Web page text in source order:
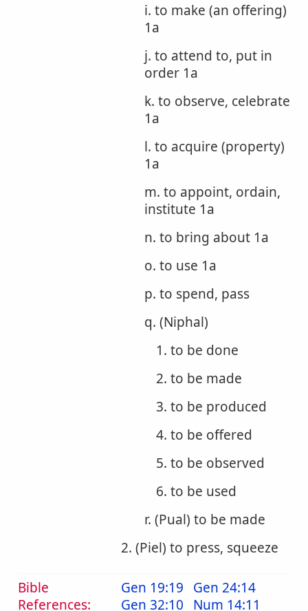
i. to make (an offering)
1a
j. to attend to, put in
order 1a
k. to observe, celebrate
1a
l. to acquire (property)
1a
m. to appoint, ordain,
institute 1a
n. to bring about 1a
o. to use 1a
p. to spend, pass
q. (Niphal)
1. to be done
2. to be made
3. to be produced
4. to be offered
5. to be observed
6. to be used
r. (Pual) to be made
2. (Piel) to press, squeeze
Bible
References:
Gen 19:19
Gen 24:14
Gen 32:10
Num 14:11